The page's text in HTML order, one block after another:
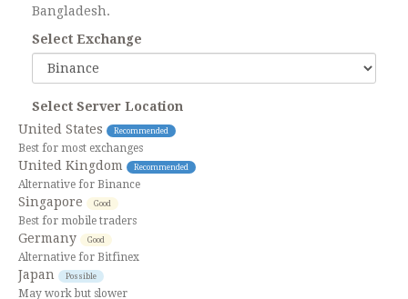
Bangladesh.
Select Exchange
Select Server Location
United States
Recommended
Best for most exchanges
United Kingdom Recommended
Alternative for Binance
Singapore Good
Best for mobile traders
Germany Good
Alternative for Bitfinex
Japan Possible
May work but slower